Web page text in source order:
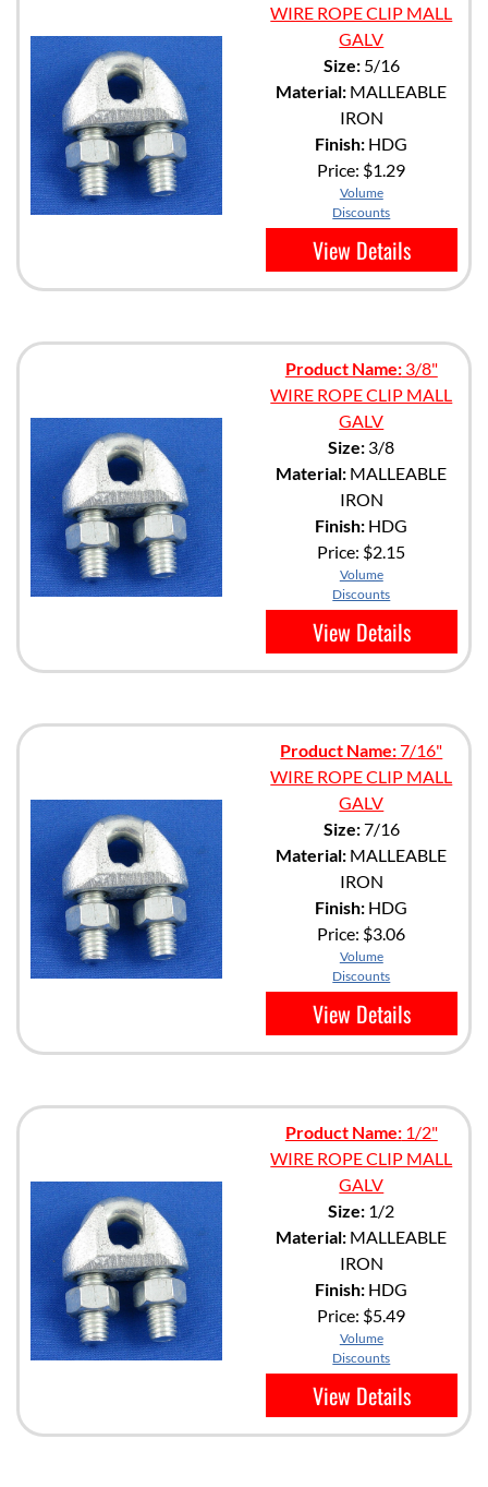
WIRE ROPE CLIP MALL
GALV
Size:5/16
Material: MALLEABLE
IRON
Finish: HDG
Price: $1.29
Volume
Discounts
View Details
Product Name:3/8"
WIRE ROPE CLIP MALL
GALV
Size: 3/8
Material: MALLEABLE
IRON
Finish: HDG
Price: $2.15
Volume
Discounts
View Details
Product Name:7/16"
WIRE ROPE CLIP MALL
GALV
Size:7/16
Material: MALLEABLE
IRON
Finish: HDG
Price: $3.06
Volume
Discounts
View Details
Product Name:1/2"
WIRE ROPE CLIP MALL
GALV
Size: 1/2
Material: MALLEABLE
IRON
Finish: HDG
Price: $5.49
Volume
Discounts
View Details